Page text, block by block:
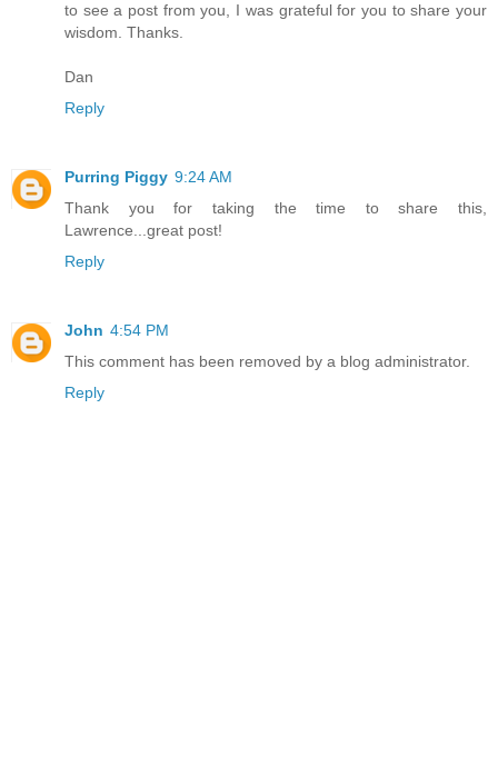
to see a post from you, I was grateful for you to share your
wisdom. Thanks.
Dan
Reply
Purring Piggy 9:24 AM
Thank you for taking the time to share this,
Lawrence...great post!
Reply
John 4:54 PM
This comment has been removed by a blog administrator.
Reply